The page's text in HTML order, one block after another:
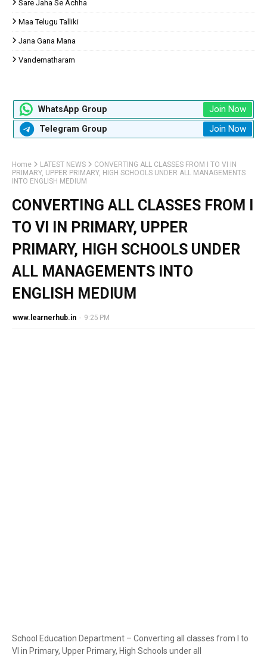
Sare Jaha Se Achha
Maa Telugu Talliki
Jana Gana Mana
Vandematharam
WhatsApp Group Join Now
Telegram Group Join Now
Home LATEST NEWS
CONVERTING ALL CLASSES FROM I TO VI IN
PRIMARY, UPPER PRIMARY, HIGH SCHOOLS UNDER ALL MANAGEMENTS
INTO ENGLISH MEDIUM
CONVERTING ALL CLASSES FROM I
TO VI IN PRIMARY, UPPER
PRIMARY, HIGH SCHOOLS UNDER
ALL MANAGEMENTS INTO
ENGLISH MEDIUM
www.learnerhub.in - 9:25 PM
School Education Department – Converting all classes from I to
VI in Primary, Upper Primary, High Schools under all